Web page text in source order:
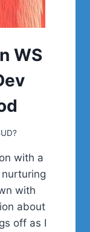
WS
with a
with
about
off as I